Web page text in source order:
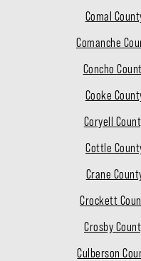
Comal
Comanche
Concho
Cooke
Coryell
Cottle
Crane
Crockett
Crosby
Culberson